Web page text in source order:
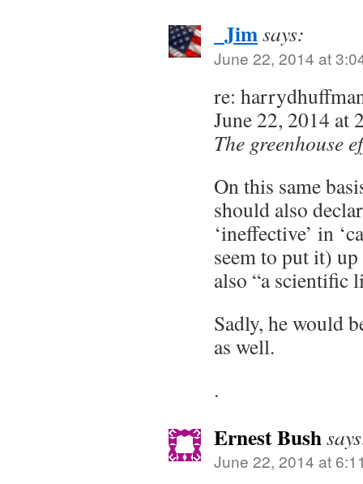
_Jimsays:
June 22, 2014 at
re:
June 22, 2014 at
The greenhouse
On this same
should also
‘ineffective’ in
seem to put it)
also “a scientific
Sadly, he would
as well.
.
Ernest Bush
June 22, 2014 at